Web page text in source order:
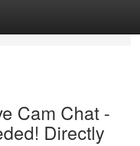
Cam Chat -
Directly